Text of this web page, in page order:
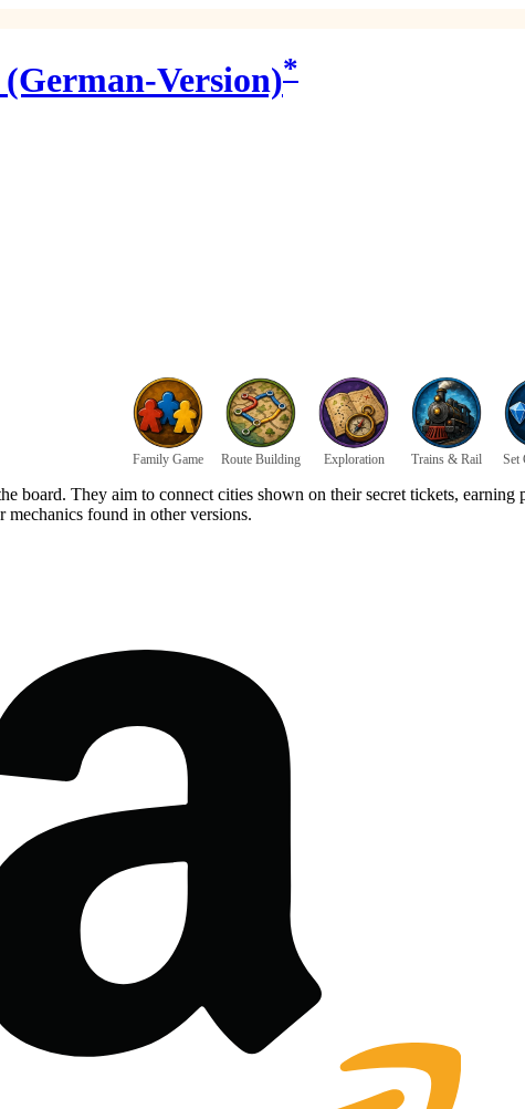
Version)*
Family Game Route Building Exploration Trains & Rail Set
board. They aim to connect cities shown on their secret tickets,
mechanics found in other versions.